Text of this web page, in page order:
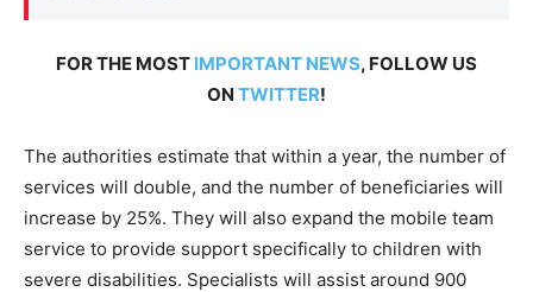
FOR THE MOST IMPORTANT NEWS, FOLLOW US
ON TWITTER!
The authorities estimate that within a year, the number of
services will double, and the number of beneficiaries will
increase by 25%. They will also expand the mobile team
service to provide support specifically to children with
severe disabilities. Specialists will assist around 900